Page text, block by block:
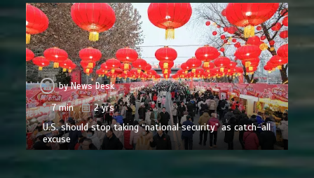
byNews Desk
7 min
2 yrs
U.S. should stop taking “national security” as catch-all
excuse